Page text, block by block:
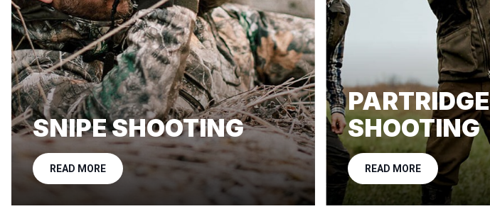
SNIPE SHOOTING
READ MORE
PARTRIDGE
SHOOTING
READ MORE